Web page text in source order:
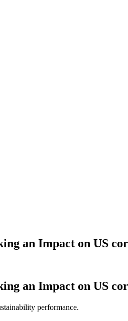
an Impact on US
an Impact on US
performance.